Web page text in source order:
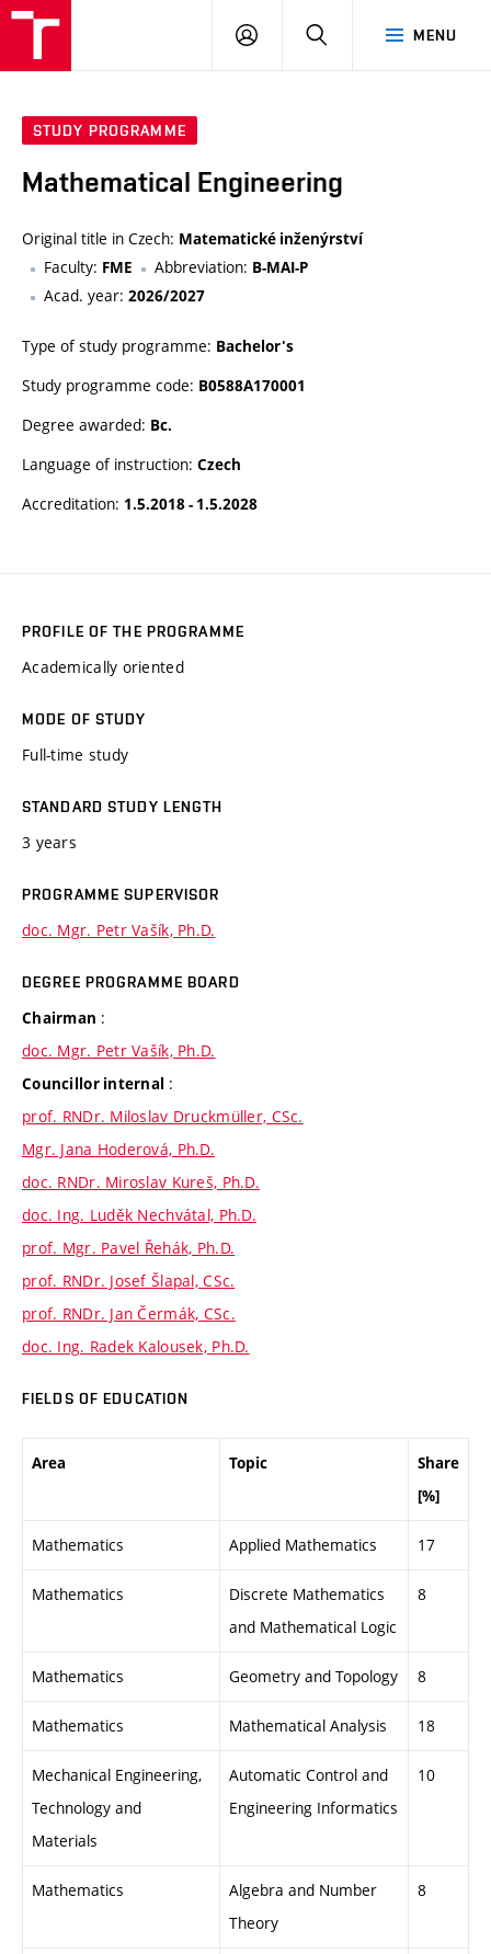
MENU
LOG
SEARCH
STUDY PROGRAMME
Mathematical Engineering
Original title in Czech: Matematické inženýrství
Faculty: FME Abbreviation: B-MAI-P
Acad. year: 2026/2027
Type of study programme: Bachelor's
Study programme code: B0588A170001
Degree awarded: Bc.
Language of instruction: Czech
Accreditation: 1.5.2018 - 1.5.2028
PROFILE OF THE PROGRAMME
Academically oriented
MODE OF STUDY
Full-time study
STANDARD STUDY LENGTH
3 years
PROGRAMME SUPERVISOR
doc. Mgr. Petr Vašík, Ph.D.
DEGREE PROGRAMME BOARD
Chairman :
doc. Mgr. Petr Vašík, Ph.D.
Councillor internal :
prof. RNDr. Miloslav Druckmüller, CSc.
Mgr. Jana Hoderová, Ph.D.
doc. RNDr. Miroslav Kureš, Ph.D.
doc. Ing. Luděk Nechvátal, Ph.D.
prof. Mgr. Pavel Řehák, Ph.D.
prof. RNDr. Josef Šlapal, CSc.
prof. RNDr. Jan Čermák, CSc.
doc. Ing. Radek Kalousek, Ph.D.
FIELDS OF EDUCATION
Area Topic
Share
[%]
Mathematics Applied Mathematics 17
Mathematics
Discrete Mathematics
and Mathematical Logic
8
Mathematics Geometry and Topology 8
Mathematics Mathematical Analysis 18
Mechanical Engineering,
Technology and
Materials
Automatic Control and
Engineering Informatics
10
Mathematics
Algebra and Number
Theory
8